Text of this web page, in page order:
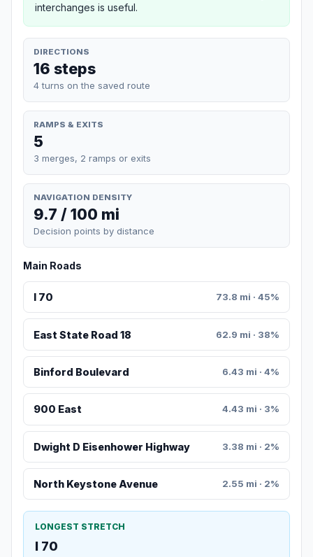
interchanges is useful.
DIRECTIONS
16 steps
4 turns on the saved route
RAMPS & EXITS
5
3 merges, 2 ramps or exits
NAVIGATION DENSITY
9.7 / 100 mi
Decision points by distance
Main Roads
I 70 73.8 mi · 45%
East State Road 18 62.9 mi · 38%
Binford Boulevard 6.43 mi · 4%
900 East 4.43 mi · 3%
Dwight D Eisenhower Highway 3.38 mi · 2%
North Keystone Avenue 2.55 mi · 2%
LONGEST STRETCH
I 70